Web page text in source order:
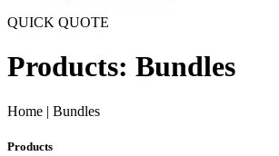
QUICK QUOTE
Products: Bundles
Home | Bundles
Products